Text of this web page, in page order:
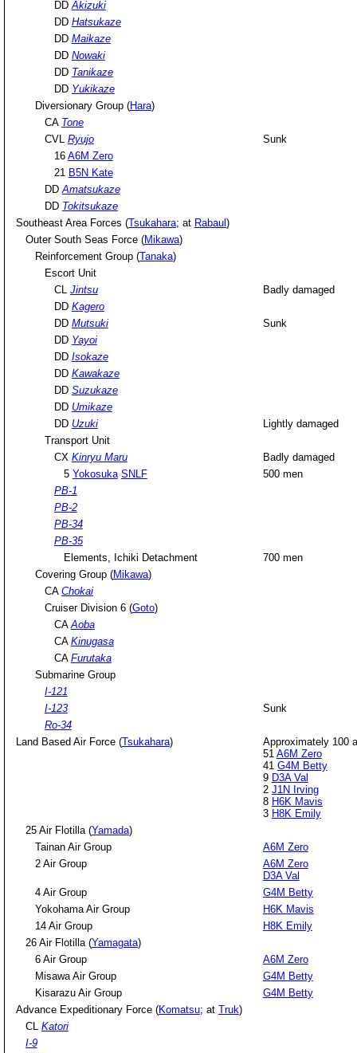
DDAkizuki
DD Hatsukaze
DD Maikaze
DD Nowaki
DD Tanikaze
DD Yukikaze
Diversionary Group (Hara)
CA Tone
CVL Ryujo
Sunk
16 A6M Zero
21 B5N Kate
DDAmatsukaze
DD Tokitsukaze
Southeast Area Forces (Tsukahara; at Rabaul )
Outer South Seas Force (Mikawa)
Reinforcement Group (Tanaka)
Escort Unit
CL Jintsu
Badly damaged
DD Kagero
DD Mutsuki
Sunk
DD Yayoi
DD Isokaze
DD Kawakaze
DD Suzukaze
DD Umikaze
DD Uzuki
Lightly damaged
Transport Unit
CX Kinryu Maru
Badly damaged
5 Yokosuka SNLF
500 men
PB-1
PB-2
PB-34
PB-35
Elements, Ichiki Detachment
700 men
Covering Group (Mikawa)
CA Chokai
Cruiser Division 6 (Goto)
CAAoba
CA Kinugasa
CA Furutaka
Submarine Group
I-121
I-123
Sunk
Ro-34
Land Based Air Force (Tsukahara)
Approximately 100
51 A6M Zero
41 G4M Betty
9 D3A Val
2 J1N Irving
8 H6K Mavis
3 H8K Emily
25 Air Flotilla (Yamada)
Tainan Air Group
A6M Zero
2 Air Group
A6M Zero
D3A Val
4 Air Group
G4M Betty
Yokohama Air Group
H6K Mavis
14 Air Group
H8K Emily
26 Air Flotilla (Yamagata)
6 Air Group
A6M Zero
Misawa Air Group
G4M Betty
Kisarazu Air Group
G4M Betty
Advance Expeditionary Force (Komatsu; at Truk)
CL Katori
I-9